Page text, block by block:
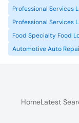
Professional Services
Professional Services
Food Specialty Food
Automotive Auto
HomeLatest